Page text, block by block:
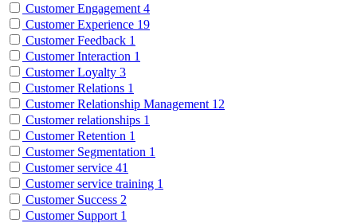
Customer Engagement 4
Customer Experience 19
Customer Feedback 1
Customer Interaction 1
Customer Loyalty 3
Customer Relations 1
Customer Relationship Management 12
Customer relationships 1
Customer Retention 1
Customer Segmentation 1
Customer service 41
Customer service training 1
Customer Success 2
Customer Support 1